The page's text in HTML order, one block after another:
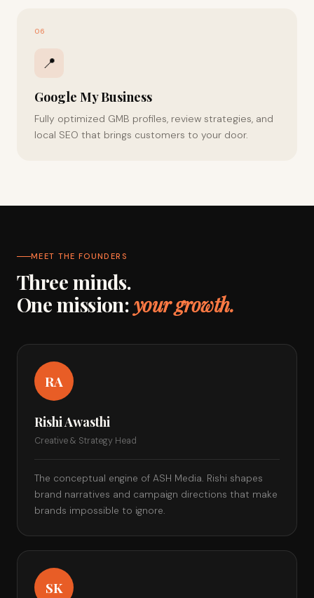
06
📍
Google My Business
Fully optimized GMB profiles, review strategies, and
local SEO that brings customers to your door.
MEET THE FOUNDERS
Three minds.
One mission:your growth.
RA
Rishi Awasthi
Creative & Strategy Head
The conceptual engine of ASH Media. Rishi shapes
brand narratives and campaign directions that make
brands impossible to ignore.
SK